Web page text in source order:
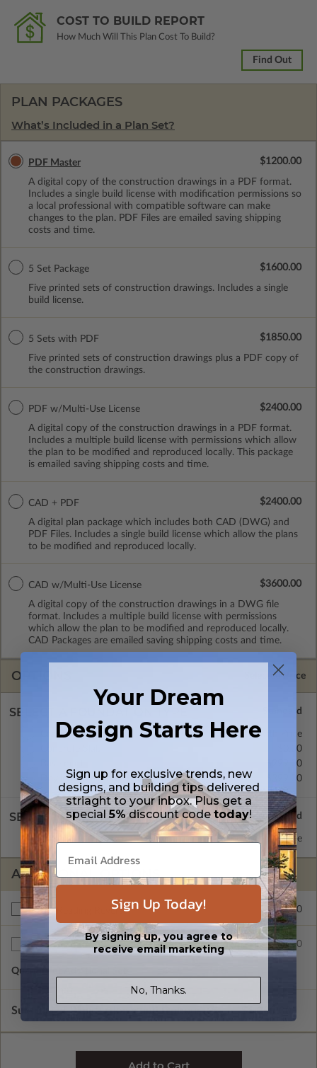
COST TO BUILD REPORT
How Much Will This Plan Cost To Build?
Find Out
PLAN PACKAGES
What’s Included in a Plan Set?
PDF Master
A digital copy of the construction drawings in a PDF format.
Includes a single build license with modification permissions so
a local professional with compatible software can make
changes to the plan. PDF Files are emailed saving shipping
costs and time.
$1200.00
5 Set Package
Five printed sets of construction drawings. Includes a single
build license.
$1600.00
5 Sets with PDF
Five printed sets of construction drawings plus a PDF copy of
the construction drawings.
$1850.00
PDF w/Multi-Use License
A digital copy of the construction drawings in a PDF format.
Includes a multiple build license with permissions which allow
the plan to be modified and reproduced locally. This package
is emailed saving shipping costs and time.
$2400.00
CAD + PDF
A digital plan package which includes both CAD (DWG) and
PDF Files. Includes a single build license which allow the plans
to be modified and reproduced locally.
$2400.00
CAD w/Multi-Use License
A digital copy of the construction drawings in a DWG file
format. Includes a multiple build license with permissions
which allow the plan to be modified and reproduced locally.
CAD Packages are emailed saving shipping costs and time.
$3600.00
OPTIONS Selected Price
SELECT A FOUNDATION TYPE
Crawl Space
Standard with Price
$0.00
$299.00
Daylight/Walk-out Basement
$399.00
SELECT A WALL TYPE
2x4 Wood Frame Standard with Price
ADDITIONAL OPTIONS
Right Reading Reverse $299.00
Additional Sets $80.00
Quantity of Additional Sets
Subtotal of Plan Package and Options $1,200.00
Your Dream
Design Starts Here
Sign up for exclusive trends, new
designs, and building tips delivered
striaght to your inbox. Plus get a
special5%discount code today!
Sign Up Today!
By signing up, you agree to
receive email marketing
No, Thanks.